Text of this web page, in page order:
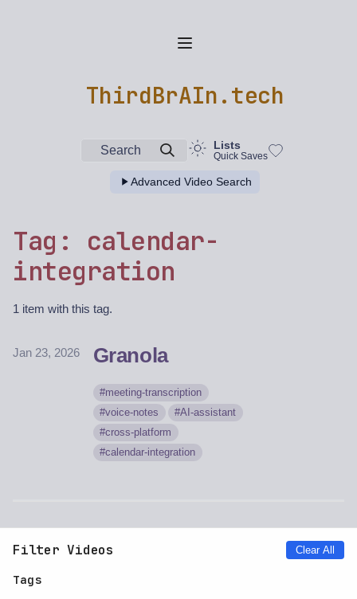
ThirdBrAIn.tech
Search Lists
Quick Saves
Advanced Video Search
Tag: calendar-
integration
1 item with this tag.
Jan 23, 2026 Granola
meeting-transcription
voice-notes
AI-assistant
cross-platform
calendar-integration
Filter Videos Clear All
Tags